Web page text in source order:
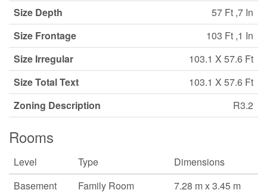
Size Depth
57 Ft ,7 In
Size Frontage
103 Ft ,1 In
Size Irregular
103.1 X 57.6 Ft
Size Total Text
103.1 X 57.6 Ft
Zoning Description
R3.2
Rooms
Level Type
Dimensions
Basement
Family Room
7.28 m x 3.45 m